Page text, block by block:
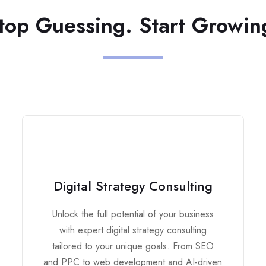
Guessing. Start
Digital Strategy Consulting
Unlock the full potential of your business
with expert digital strategy consulting
tailored to your unique goals. From SEO
and PPC to web development and AI-driven